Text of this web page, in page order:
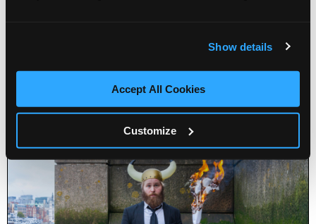
Show details
Accept All Cookies
Customize